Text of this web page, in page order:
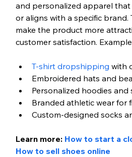
and personalized apparel
or aligns with a specific brand.
make the product more
customer satisfaction.
T-shirt dropshipping with
Embroidered hats and
Personalized hoodies and
Branded athletic wear for
Custom-designed socks
Learn more: How to start a
How to sell shoes online